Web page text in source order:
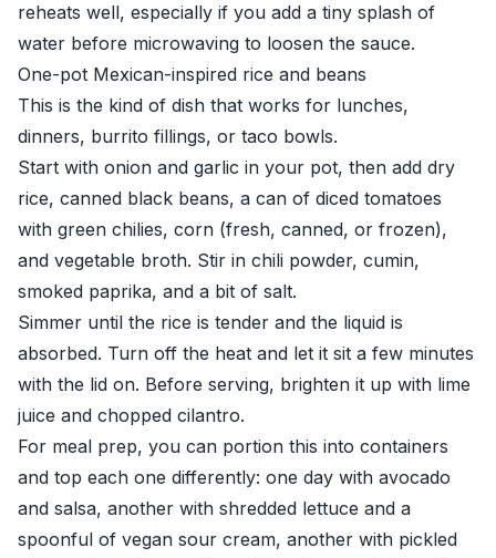
reheats well, especially if you add a tiny splash of
water before microwaving to loosen the sauce.
One-pot Mexican-inspired rice and beans
This is the kind of dish that works for lunches,
dinners, burrito fillings, or taco bowls.
Start with onion and garlic in your pot, then add dry
rice, canned black beans, a can of diced tomatoes
with green chilies, corn (fresh, canned, or frozen),
and vegetable broth. Stir in chili powder, cumin,
smoked paprika, and a bit of salt.
Simmer until the rice is tender and the liquid is
absorbed. Turn off the heat and let it sit a few minutes
with the lid on. Before serving, brighten it up with lime
juice and chopped cilantro.
For meal prep, you can portion this into containers
and top each one differently: one day with avocado
and salsa, another with shredded lettuce and a
spoonful of vegan sour cream, another with pickled